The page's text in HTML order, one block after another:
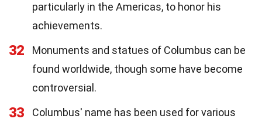
particularly in the Americas, to honor his
achievements.
32
Monuments and statues of Columbus can be
found worldwide, though some have become
controversial.
33
Columbus' name has been used for various